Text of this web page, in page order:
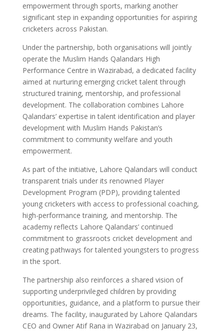
empowerment through sports, marking another
significant step in expanding opportunities for aspiring
cricketers across Pakistan.
Under the partnership, both organisations will jointly
operate the Muslim Hands Qalandars High
Performance Centre in Wazirabad, a dedicated facility
aimed at nurturing emerging cricket talent through
structured training, mentorship, and professional
development. The collaboration combines Lahore
Qalandars’ expertise in talent identification and player
development with Muslim Hands Pakistan’s
commitment to community welfare and youth
empowerment.
As part of the initiative, Lahore Qalandars will conduct
transparent trials under its renowned Player
Development Program (PDP), providing talented
young cricketers with access to professional coaching,
high-performance training, and mentorship. The
academy reflects Lahore Qalandars’ continued
commitment to grassroots cricket development and
creating pathways for talented youngsters to progress
in the sport.
The partnership also reinforces a shared vision of
supporting underprivileged children by providing
opportunities, guidance, and a platform to pursue their
dreams. The facility, inaugurated by Lahore Qalandars
CEO and Owner Atif Rana in Wazirabad on January 23,